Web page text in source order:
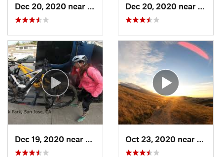
Mill Va…, CA
East Fo…, CA